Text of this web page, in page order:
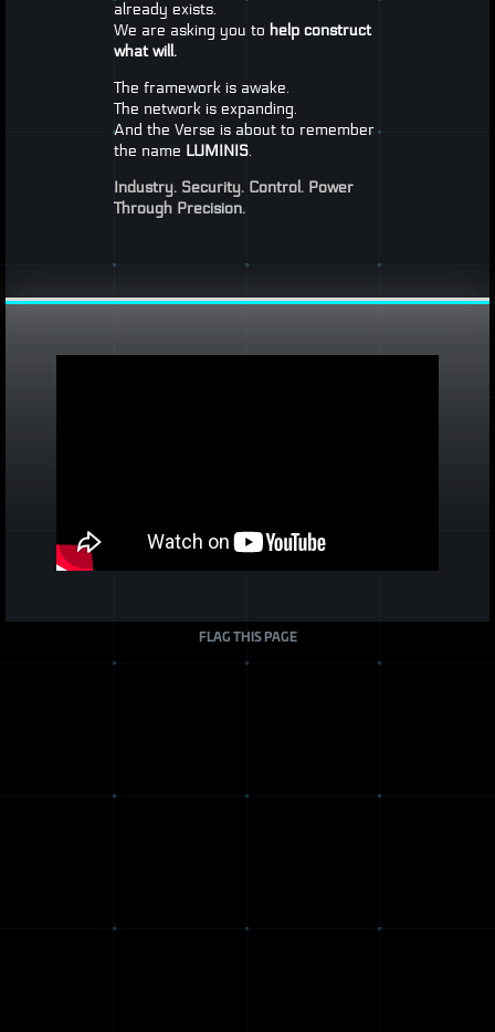
already exists.
We are asking you to help construct
what will.
The framework is awake.
The network is expanding.
And the Verse is about to remember
the name LUMINIS.
Industry. Security. Control. Power
Through Precision.
FLAG THIS PAGE